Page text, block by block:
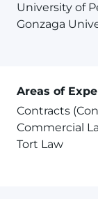
University of
Gonzaga
Areas of
Contracts
Commercial
Tort Law